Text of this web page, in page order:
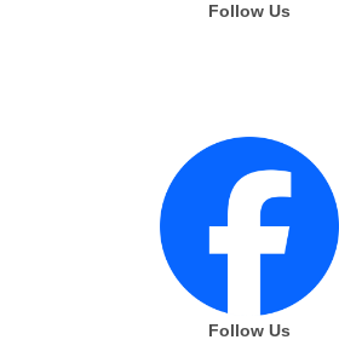
Follow Us
Follow Us